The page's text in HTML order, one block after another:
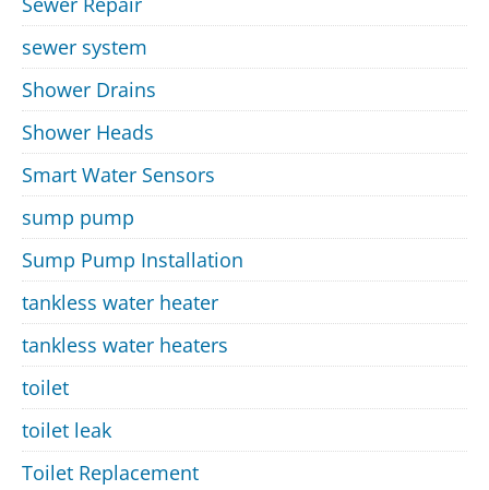
sewer system
Shower Drains
Shower Heads
Smart Water Sensors
sump pump
Sump Pump Installation
tankless water heater
tankless water heaters
toilet
toilet leak
Toilet Replacement